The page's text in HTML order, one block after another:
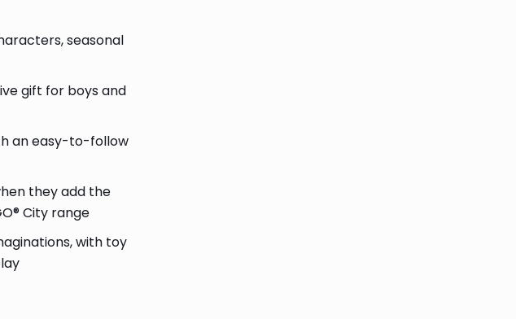
seasonal
gift for boys and
an easy-to-follow
they add the
City range
with toy